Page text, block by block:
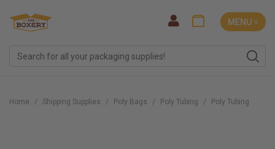
MENU ˅
Home Shipping Supplies Poly Bags Poly Tubing Poly Tubing